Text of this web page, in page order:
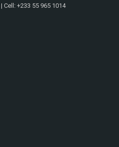
| Cell: +233 55 965 1014